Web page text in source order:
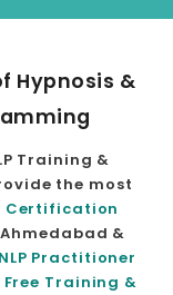
Hypnosis &
Training &
the most
Certification
&
NLP Practitioner
Free Training &